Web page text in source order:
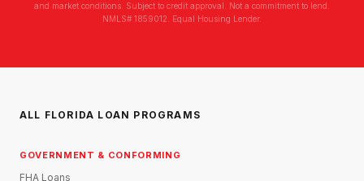
and market conditions. Subject to credit approval. Not a commitment to lend.
NMLS# 1859012. Equal Housing Lender.
ALL FLORIDA LOAN PROGRAMS
GOVERNMENT & CONFORMING
FHA Loans